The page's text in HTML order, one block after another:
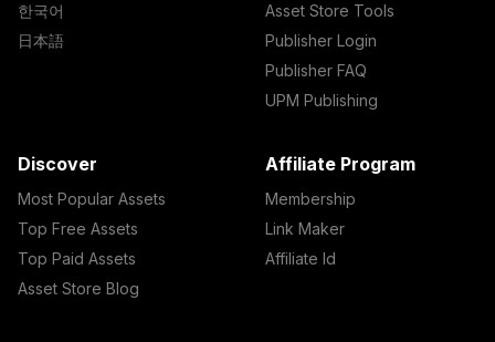
한국어
日本語
Asset Store Tools
Publisher Login
Publisher FAQ
UPM Publishing
Discover
Most Popular Assets
Top Free Assets
Top Paid Assets
Asset Store Blog
Affiliate Program
Membership
Link Maker
Affiliate Id